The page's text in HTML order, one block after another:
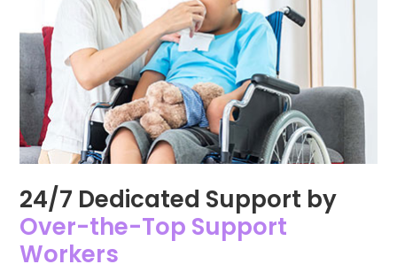
24/7 Dedicated Support by
Over-the-Top Support
Workers